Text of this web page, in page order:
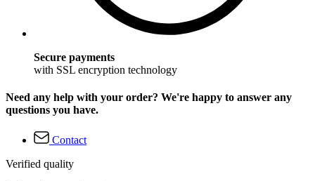
Secure payments
with SSL encryption technology
Need any help with your order? We're happy to answer any
questions you have.
Contact
Verified quality